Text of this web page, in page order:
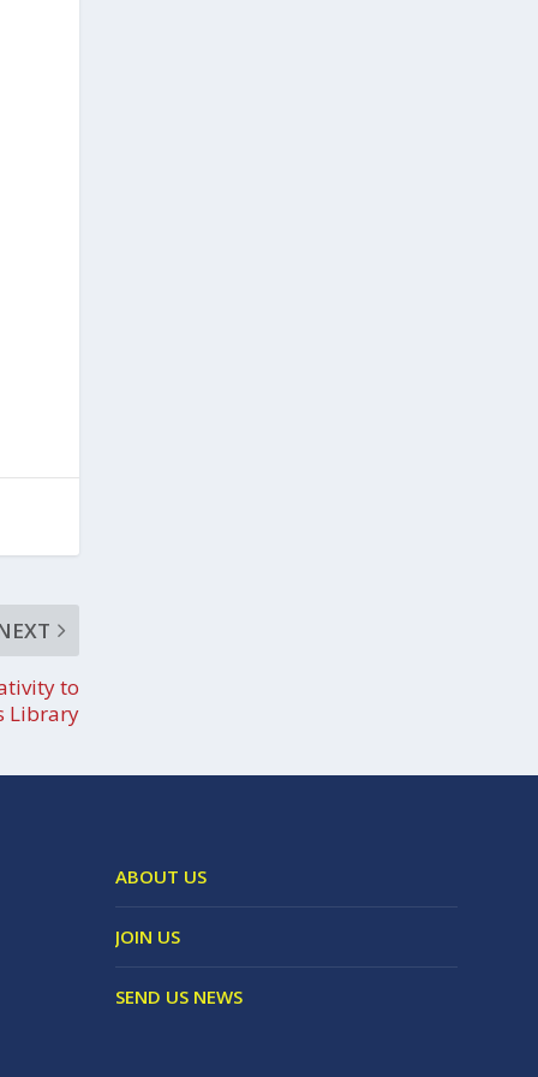
to
Library
ABOUT US
JOIN US
SEND US NEWS